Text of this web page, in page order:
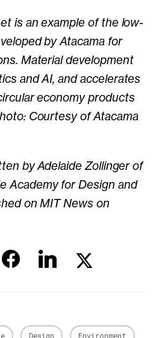
is an example of the low-
by Atacama for
Material development
and AI, and accelerates
economy products
Courtesy of Atacama
by Adelaide Zollinger of
Academy for Design and
on MIT News on
Design Environment